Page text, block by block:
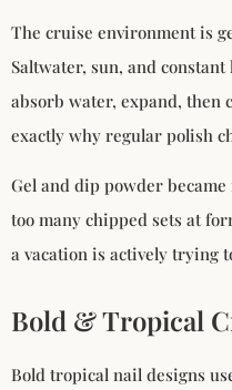
The cruise environment is
Saltwater, sun, and
absorb water, expand, then
exactly why regular polish
Gel and dip powder
too many chipped sets at
a vacation is actively trying
Bold & Tropical
Bold tropical nail designs